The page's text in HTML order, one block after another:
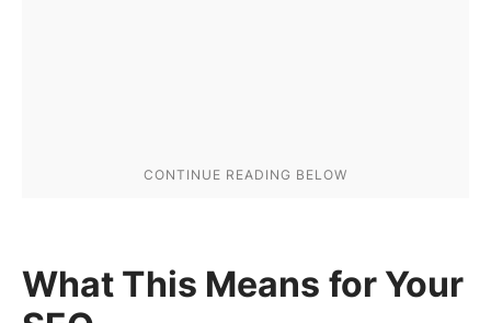
What This Means for Your